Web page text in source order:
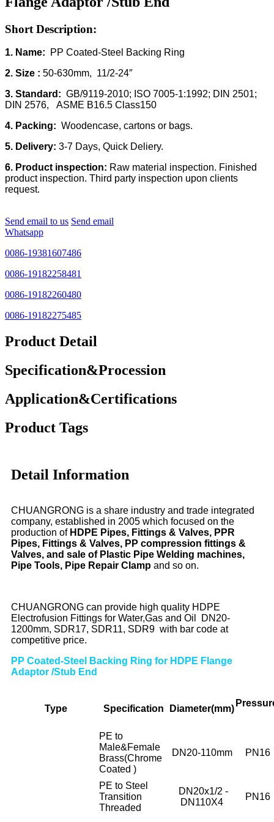
Short Description:
1. Name:
PP Coated-Steel Backing Ring
2. Size : 50-630mm, 11/2-24″
3. Standard: GB/9119-2010; ISO 7005-1:1992; DIN 2501;
DIN 2576, ASME B16.5 Class150
4. Packing: Woodencase, cartons or bags.
5. Delivery: 3-7 Days, Quick Deliery.
6. Product inspection: Raw material inspection. Finished
product inspection. Third party inspection upon clients
request.
Send email to us Send email
Whatsapp
0086-19381607486
0086-19182258481
0086-19182260480
0086-19182275485
Product Detail
Specification&Procession
Application&Certifications
Product Tags
Detail Information
CHUANGRONG is a share industry and trade integrated
company, established in 2005 which focused on the
production ofHDPE Pipes, Fittings & Valves, PPR
Pipes, Fittings & Valves, PP compression fittings &
Valves, and sale of Plastic Pipe Welding machines,
Pipe Tools, Pipe Repair Clamp and so on.
CHUANGRONG can provide high quality HDPE
Electrofusion Fittings for Water,Gas and Oil DN20-
1200mm, SDR17, SDR11, SDR9 with bar code at
competitive price.
PP Coated-Steel Backing Ring for HDPE Flange
Adaptor /Stub End
Type Specification Diameter(mm)
PE to
Male&Female
Brass(Chrome
Coated )
DN20-110mm PN16
PE to Steel
Transition
Threaded
DN20x1/2 -
DN110X4
PN16